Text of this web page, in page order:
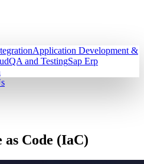
Application Development &
QA and TestingSap Erp
Code (IaC)